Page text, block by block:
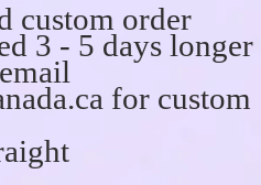
custom order
3 - 5 days longer
for custom